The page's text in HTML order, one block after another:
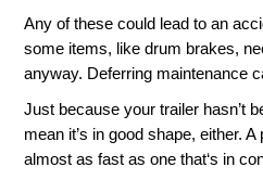
Any of these could lead to an
some items, like drum brakes,
anyway. Deferring maintenance
Just because your trailer hasn’t
mean it’s in good shape, either.
almost as fast as one that‘s in